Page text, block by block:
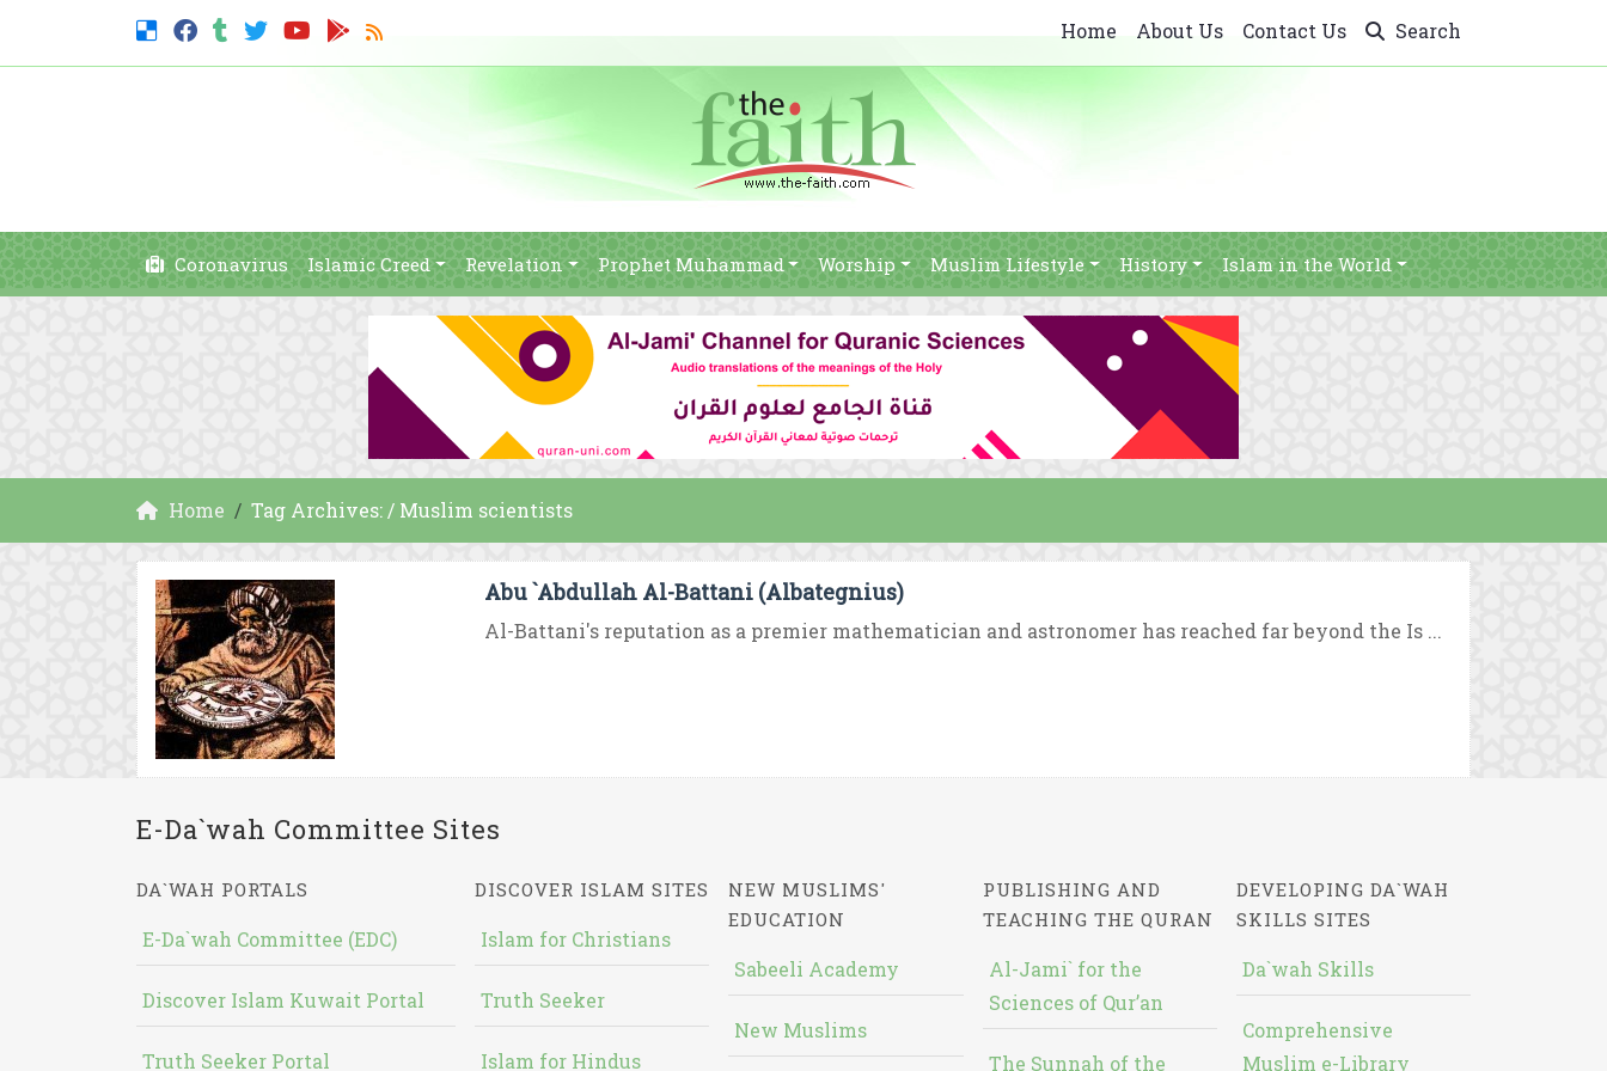
Home About Us Contact Us Search
Coronavirus Islamic Creed Revelation Prophet Muhammad Worship Muslim Lifestyle History Islam in the World
Home Tag Archives: / Muslim scientists
Abu `Abdullah Al-Battani (Albategnius)
Al-Battani's reputation as a premier mathematician and astronomer has reached far beyond the Is ...
E-Da`wah Committee Sites
DA`WAH PORTALS
E-Da`wah Committee (EDC)
Discover Islam Kuwait Portal
Truth Seeker Portal
DISCOVER ISLAM SITES
Islam for Christians
Truth Seeker
Islam for Hindus
NEW MUSLIMS'
EDUCATION
Sabeeli Academy
New Muslims
PUBLISHING AND
TEACHING THE QURAN
Al-Jami` for the
Sciences of Qur’an
The Sunnah of the
DEVELOPING DA`WAH
SKILLS SITES
Da`wah Skills
Comprehensive
Muslim e-Library